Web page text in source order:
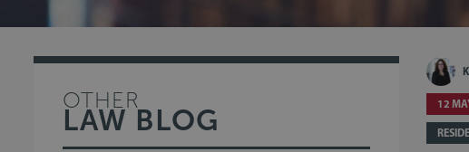
12
OTHER
LAW BLOG